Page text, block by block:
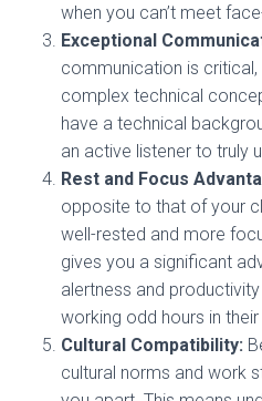
when you can’t meet
Exceptional
communication is
complex technical
have a technical
an active listener to truly
Rest and Focus
opposite to that of your
well-rested and more
gives you a significant
alertness and
working odd hours in
Cultural Compatibility:
cultural norms and work